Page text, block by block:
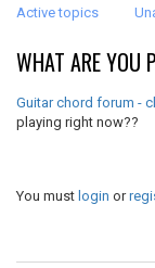
Active topics
WHAT ARE YOU
Guitar chord forum -
playing right now??
You must login or